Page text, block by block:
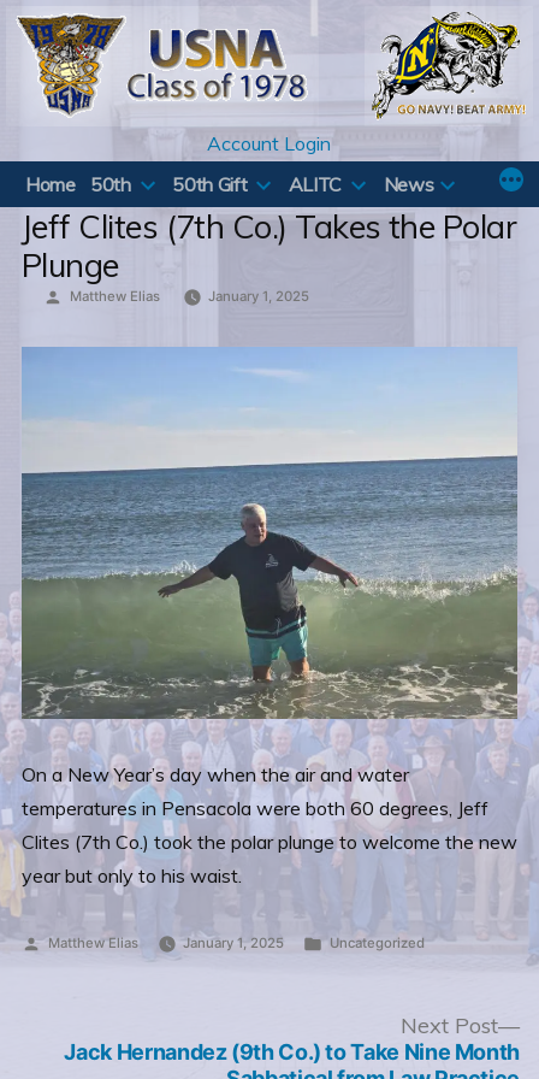
Skip
content
Account Login
Home
50th 50th Gift ALITC News
Jeff Clites (7th Co.) Takes the Polar
Plunge
Posted
Matthew Elias January 1, 2025
On a New Year’s day when the air and water
temperatures in Pensacola were both 60 degrees, Jeff
Clites (7th Co.) took the polar plunge to welcome the new
year but only to his waist.
Posted
Matthew Elias January 1, 2025
Posted
Uncategorized
navigation
Next Post
Jack Hernandez (9th Co.) to Take Nine Month